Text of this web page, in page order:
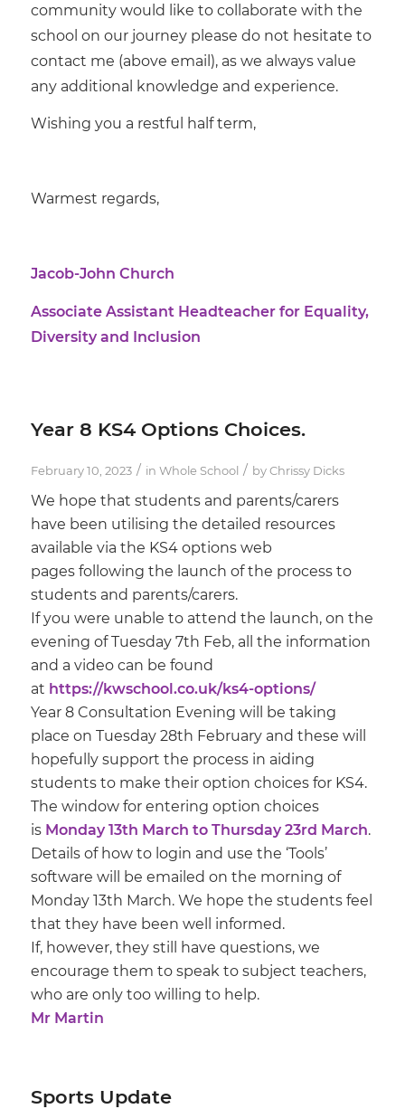
community would like to collaborate with the
school on our journey please do not hesitate to
contact me (above email), as we always value
any additional knowledge and experience.
Wishing you a restful half term,
Warmest regards,
Jacob-John Church
Associate Assistant Headteacher for Equality,
Diversity and Inclusion
Year 8 KS4 Options Choices.
February 10, 2023 / in Whole School / byChrissy Dicks
We hope that students and parents/carers
have been utilising the detailed resources
available via the KS4 options web
pages following the launch of the process to
students and parents/carers.
If you were unable to attend the launch, on the
evening of Tuesday 7th Feb, all the information
and a video can be found
at https://kwschool.co.uk/ks4-options/
Year 8 Consultation Evening will be taking
place on Tuesday 28th February and these will
hopefully support the process in aiding
students to make their option choices for KS4.
The window for entering option choices
is Monday 13th March to Thursday 23rd March.
Details of how to login and use the ‘Tools’
software will be emailed on the morning of
Monday 13th March. We hope the students feel
that they have been well informed.
If, however, they still have questions, we
encourage them to speak to subject teachers,
who are only too willing to help.
Mr Martin
Sports Update